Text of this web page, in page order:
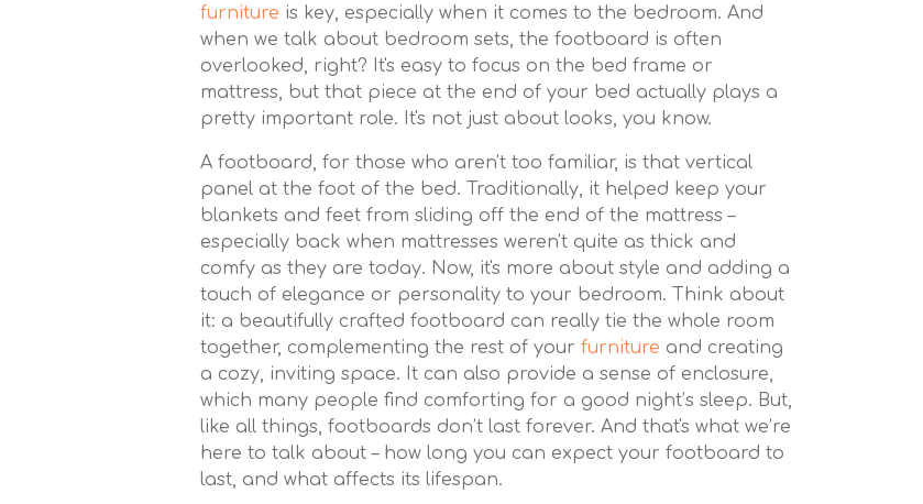
furniture is key, especially when it comes to the bedroom. And
when we talk about bedroom sets, the footboard is often
overlooked, right? It's easy to focus on the bed frame or
mattress, but that piece at the end of your bed actually plays a
pretty important role. It's not just about looks, you know.
A footboard, for those who aren't too familiar, is that vertical
panel at the foot of the bed. Traditionally, it helped keep your
blankets and feet from sliding off the end of the mattress –
especially back when mattresses weren't quite as thick and
comfy as they are today. Now, it's more about style and adding a
touch of elegance or personality to your bedroom. Think about
it: a beautifully crafted footboard can really tie the whole room
together, complementing the rest of your furniture and creating
a cozy, inviting space. It can also provide a sense of enclosure,
which many people find comforting for a good night’s sleep. But,
like all things, footboards don’t last forever. And that's what we’re
here to talk about – how long you can expect your footboard to
last, and what affects its lifespan.